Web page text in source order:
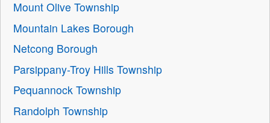
Mount Olive Township
Mountain Lakes Borough
Netcong Borough
Parsippany-Troy Hills Township
Pequannock Township
Randolph Township